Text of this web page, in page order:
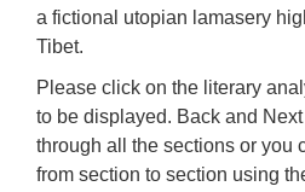
a fictional utopian lamasery
Tibet.
Please click on the literary
to be displayed. Back and
through all the sections or you
from section to section using